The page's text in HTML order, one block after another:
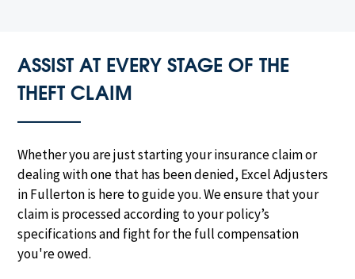
ASSIST AT EVERY STAGE OF THE
THEFT CLAIM
Whether you are just starting your insurance claim or
dealing with one that has been denied, Excel Adjusters
in Fullerton is here to guide you. We ensure that your
claim is processed according to your policy’s
specifications and fight for the full compensation
you're owed.